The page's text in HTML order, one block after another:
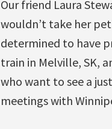
Our friend Laura
wouldn’t take her
determined to have
train in Melville, SK,
who want to see a
meetings with